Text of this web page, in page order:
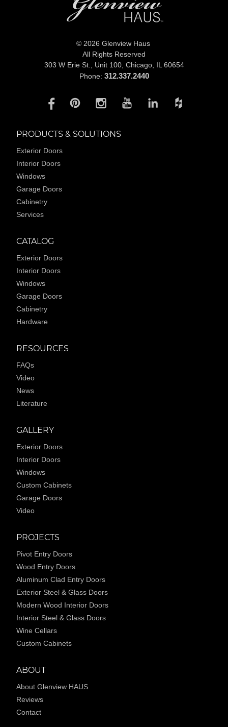
© 2026 Glenview Haus
All Rights Reserved
303 W Erie St., Unit 100, Chicago, IL 60654
Phone: 312.337.2440
PRODUCTS & SOLUTIONS
Exterior Doors
Interior Doors
Windows
Garage Doors
Cabinetry
Services
CATALOG
Exterior Doors
Interior Doors
Windows
Garage Doors
Cabinetry
Hardware
RESOURCES
FAQs
Video
News
Literature
GALLERY
Exterior Doors
Interior Doors
Windows
Custom Cabinets
Garage Doors
Video
PROJECTS
Pivot Entry Doors
Wood Entry Doors
Aluminum Clad Entry Doors
Exterior Steel & Glass Doors
Modern Wood Interior Doors
Interior Steel & Glass Doors
Wine Cellars
Custom Cabinets
ABOUT
About Glenview HAUS
Reviews
Contact